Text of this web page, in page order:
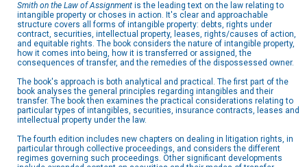
Smith on the Law of Assignment is the leading text on the law relating to
intangible property or choses in action. It's clear and approachable
structure covers all forms of intangible property: debts, rights under
contract, securities, intellectual property, leases, rights/causes of action,
and equitable rights. The book considers the nature of intangible property,
how it comes into being, how it is transferred or assigned, the
consequences of transfer, and the remedies of the dispossessed owner.
The book's approach is both analytical and practical. The first part of the
book analyses the general principles regarding intangibles and their
transfer. The book then examines the practical considerations relating to
particular types of intangibles, securities, insurance contracts, leases and
intellectual property under the law.
The fourth edition includes new chapters on dealing in litigation rights, in
particular through collective proceedings, and considers the different
regimes governing such proceedings. Other significant developments